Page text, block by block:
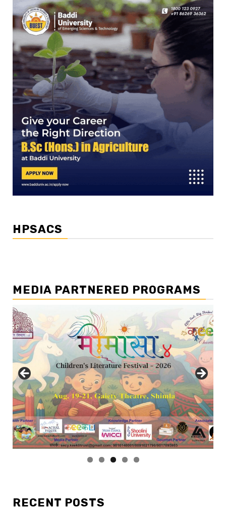
HPSACS
MEDIA PARTNERED PROGRAMS
RECENT POSTS